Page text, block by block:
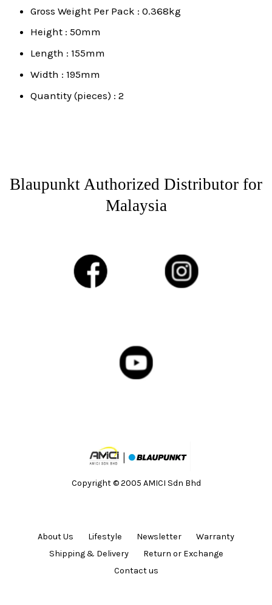
Gross Weight Per Pack : 0.368kg
Height : 50mm
Length : 155mm
Width : 195mm
Quantity (pieces) : 2
Blaupunkt Authorized Distributor for
Malaysia
Copyright © 2005 AMICI Sdn Bhd
About Us Lifestyle Newsletter
Warranty
Shipping & Delivery
Return or Exchange
Contact us